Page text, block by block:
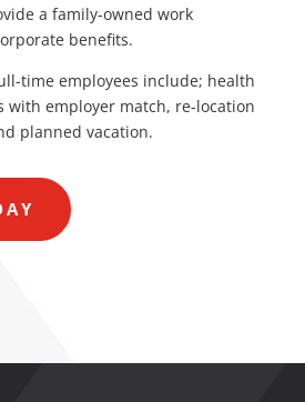
a family-owned work
benefits.
time employees include; health
with employer match, re-location
planned vacation.